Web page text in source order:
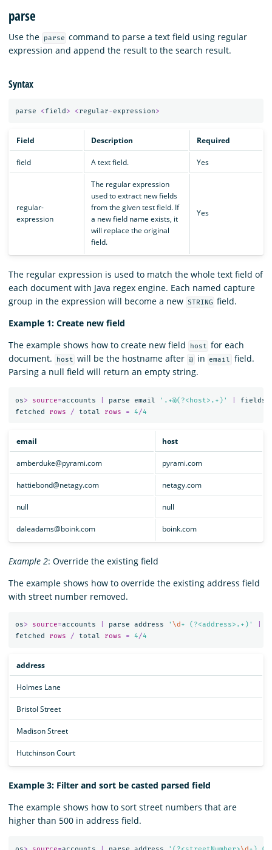
parse
Use the parse command to parse a text field using regular
expression and append the result to the search result.
Syntax
parse <field > <regular-expression>
Field Description Required
field A text field. Yes
regular-
expression
The regular expression
used to extract new fields
from the given test field. If
a new field name exists, it
will replace the original
field.
Yes
The regular expression is used to match the whole text field of
each document with Java regex engine. Each named capture
group in the expression will become a new STRING field.
Example 1: Create new field
The example shows how to create new field
host for each
document.
host will be the hostname after @ in email
field.
Parsing a null field will return an empty string.
os> source=accounts parse email '.+@(?<host>.+)' fields
fetched
rows / total rows = 4/4
email host
amberduke@pyrami.com pyrami.com
hattiebond@netagy.com netagy.com
null null
daleadams@boink.com boink.com
Example 2: Override the existing field
The example shows how to override the existing address field
with street number removed.
os> source=accounts parse address ' \d + (?<address>.+)'
fetched
rows / total rows = 4/4
address
Holmes Lane
Bristol Street
Madison Street
Hutchinson Court
Example 3: Filter and sort be casted parsed field
The example shows how to sort street numbers that are
higher than 500 in address field.